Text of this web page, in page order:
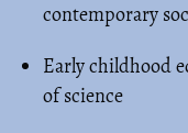
contemporary
Early childhood
of science